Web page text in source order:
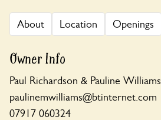
About Location Openings
Owner Info
Paul Richardson & Pauline Williams
paulinemwilliams@btinternet.com
07917 060324